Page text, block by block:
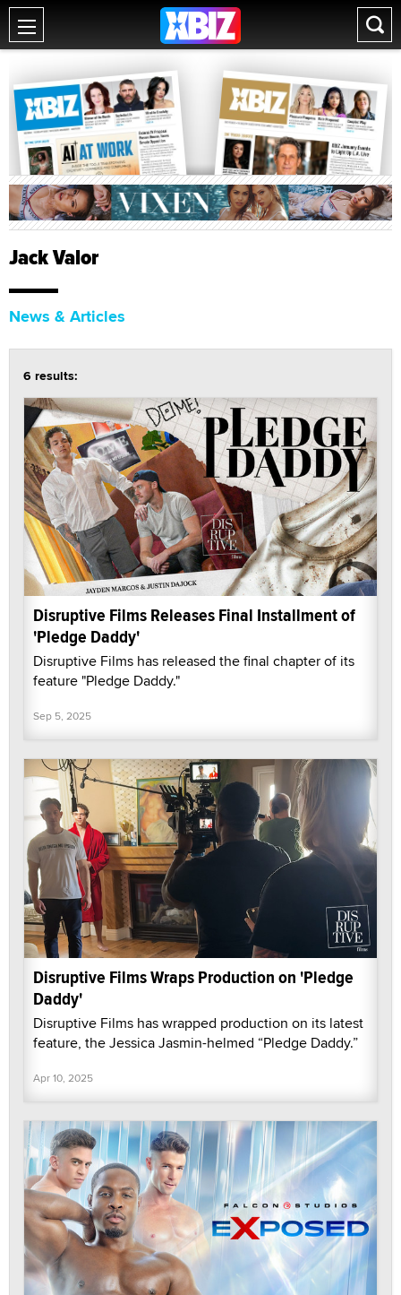
Jack Valor
News & Articles
6 results:
Disruptive Films Releases Final Installment of
'Pledge Daddy'
Disruptive Films has released the final chapter of its
feature "Pledge Daddy."
Sep 5, 2025
Disruptive Films Wraps Production on 'Pledge
Daddy'
Disruptive Films has wrapped production on its latest
feature, the Jessica Jasmin-helmed “Pledge Daddy.”
Apr 10, 2025